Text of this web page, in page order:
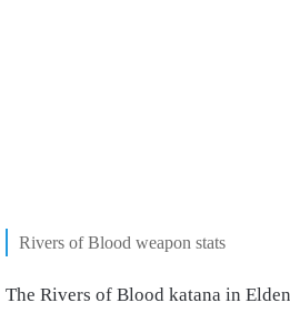
Rivers of Blood weapon stats
The Rivers of Blood katana in